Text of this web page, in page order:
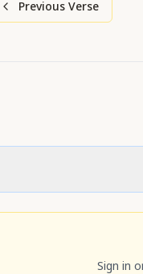
Previous Verse
Sign in